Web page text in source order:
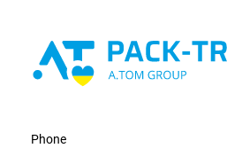
Phone